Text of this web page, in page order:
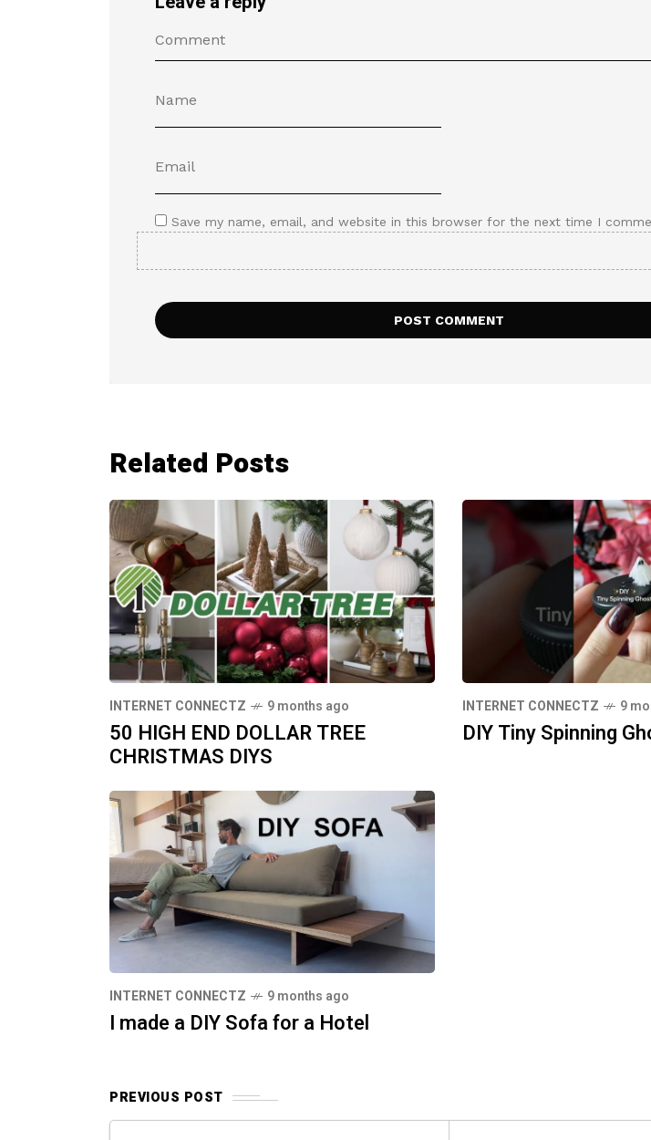
Save my name, email, and website in this browser for the next time I
Related Posts
INTERNET CONNECTZ 9 months ago
50 HIGH END DOLLAR TREE
CHRISTMAS DIYS
INTERNET CONNECTZ 9
DIY Tiny Spinning
INTERNET CONNECTZ 9 months ago
I made a DIY Sofa for a Hotel
PREVIOUS POST